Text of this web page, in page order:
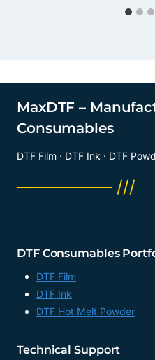
MaxDTF –
Consumables
DTF Film · DTF Ink · DTF
──────── ///
DTF Consumables
DTF Film
DTF Ink
DTF Hot Melt Powder
Technical Support